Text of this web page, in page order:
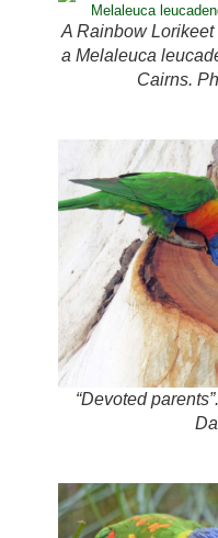
A Rainbow
a Melaleuca
Cairns.
“Devoted